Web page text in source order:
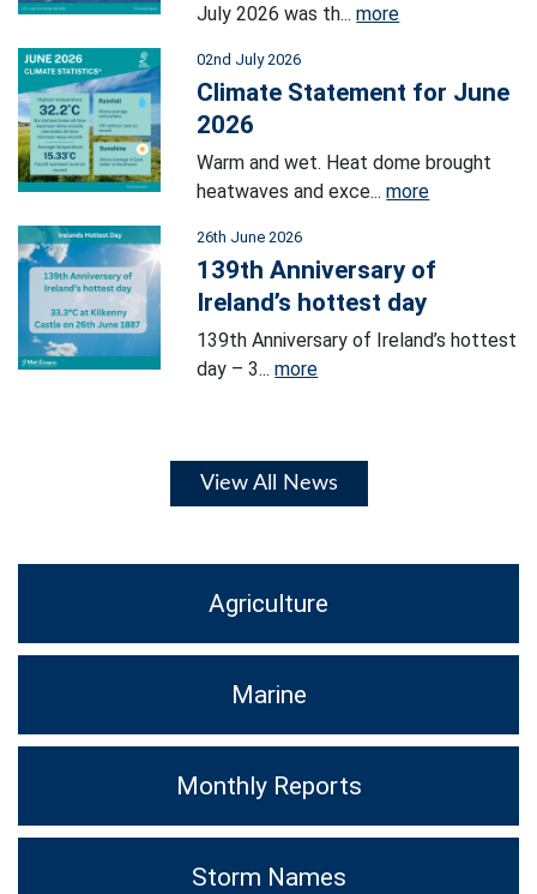
July 2026 was th...more
02nd July 2026
Climate Statement for June
2026
Warm and wet. Heat dome brought
heatwaves and exce...more
26th June 2026
139th Anniversary of
Ireland’s hottest day
139th Anniversary of Ireland’s hottest
day – 3...more
View All News
Agriculture
Marine
Monthly Reports
Storm Names